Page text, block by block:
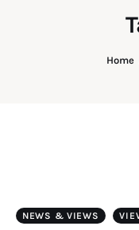
Home
The View
NEWS & VIEWS